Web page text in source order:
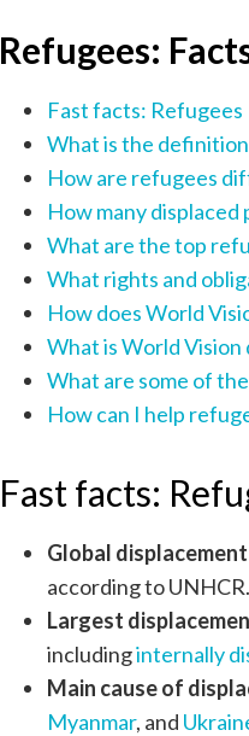
Refugees:
Fast facts: Refugees
What is the
How are refugees
How many
What are the top
What rights and
How does World
What is World
What are some of
How can I help
Fast facts:
Global
according to UNHCR.
Largest
includinginternally
Main cause of
Myanmar, and